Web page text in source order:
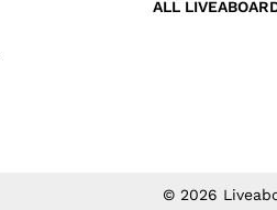
ALL
© 2026